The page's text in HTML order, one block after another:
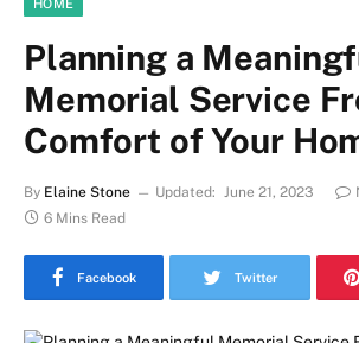
HOME
Planning a
Memorial Service
Comfort of Your
By Elaine Stone Updated: June 21, 2023
6 Mins Read
Facebook Twitter